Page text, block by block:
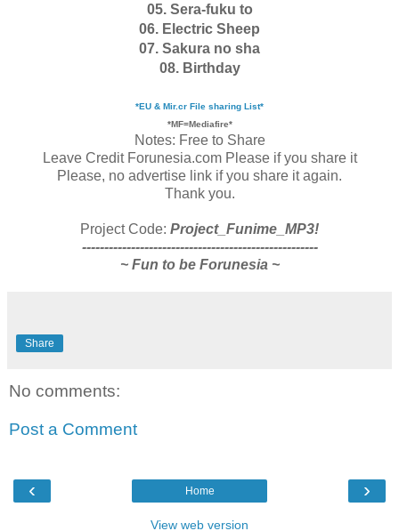
05. Sera-fuku to
06. Electric Sheep
07. Sakura no sha
08. Birthday
*EU & Mir.cr File sharing List*
*MF=Mediafire*
Notes: Free to Share
Leave Credit Forunesia.com Please if you share it
Please, no advertise link if you share it again.
Thank you.
Project Code: Project_Funime_MP3!
-----------------------------------------------------
~ Fun to be Forunesia ~
Share
No comments:
Post a Comment
‹ ›
Home
View web version